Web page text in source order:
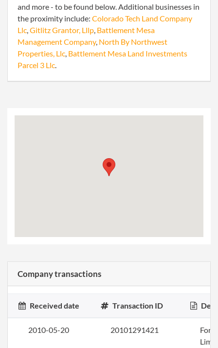
and more - to be found below. Additional businesses in
the proximity include: Colorado Tech Land Company
Llc,Gitlitz Grantor, Lllp, Battlement Mesa
Management Company, North By Northwest
Properties, Llc, Battlement Mesa Land Investments
Parcel 3 Llc.
Company transactions
Received date Transaction ID
2010-05-20 20101291421